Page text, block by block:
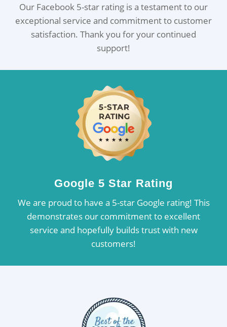
Our Facebook 5-star rating is a testament to our
exceptional service and commitment to customer
satisfaction. Thank you for your continued
support!
Google 5 Star Rating
We are proud to have a 5-star Google rating! This
demonstrates our commitment to excellent
service and hopefully builds trust with new
customers!